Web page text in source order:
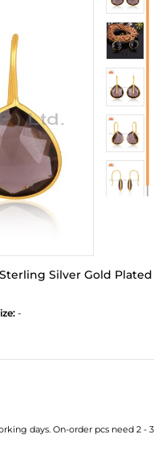
Silver Gold Plated
-
days. On-order pcs need 2 - 3